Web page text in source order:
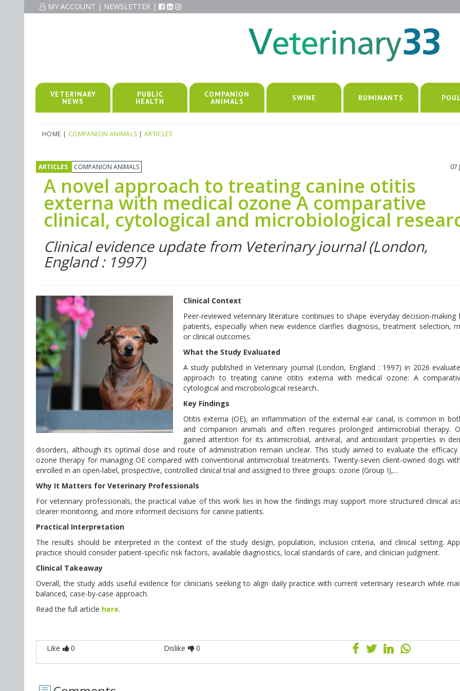
MY ACCOUNT | NEWSLETTER |
VETERINARY
NEWS
PUBLIC
HEALTH
COMPANION
ANIMALS SWINE RUMINANTS
HOME | COMPANION ANIMALS | ARTICLES
ARTICLES COMPANION ANIMALS 07
A novel approach to treating canine otitis
externa with medical ozone A comparative
clinical, cytological and microbiological
Clinical evidence update from Veterinary journal (London,
England : 1997)
Clinical Context
Peer-reviewed veterinary literature continues to shape everyday decision-making
patients, especially when new evidence clarifies diagnosis, treatment selection,
or clinical outcomes.
What the Study Evaluated
A study published in Veterinary journal (London, England : 1997) in 2026
approach to treating canine otitis externa with medical ozone: A
cytological and microbiological research..
Key Findings
Otitis externa (OE), an inflammation of the external ear canal, is common in
and companion animals and often requires prolonged antimicrobial therapy.
gained attention for its antimicrobial, antiviral, and antioxidant properties in
disorders, although its optimal dose and route of administration remain unclear. This study aimed to evaluate the
ozone therapy for managing OE compared with conventional antimicrobial treatments. Twenty-seven client-owned dogs
enrolled in an open-label, prospective, controlled clinical trial and assigned to three groups: ozone (Group I),...
Why It Matters for Veterinary Professionals
For veterinary professionals, the practical value of this work lies in how the findings may support more structured clinical
clearer monitoring, and more informed decisions for canine patients.
Practical Interpretation
The results should be interpreted in the context of the study design, population, inclusion criteria, and clinical setting.
practice should consider patient-specific risk factors, available diagnostics, local standards of care, and clinician judgment.
Clinical Takeaway
Overall, the study adds useful evidence for clinicians seeking to align daily practice with current veterinary research while
balanced, case-by-case approach.
Read the full article here.
Like 0 Dislike 0